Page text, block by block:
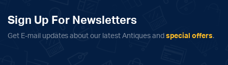
Sign Up For Newsletters
Get E-mail updates about our latest Antiques and special offers.